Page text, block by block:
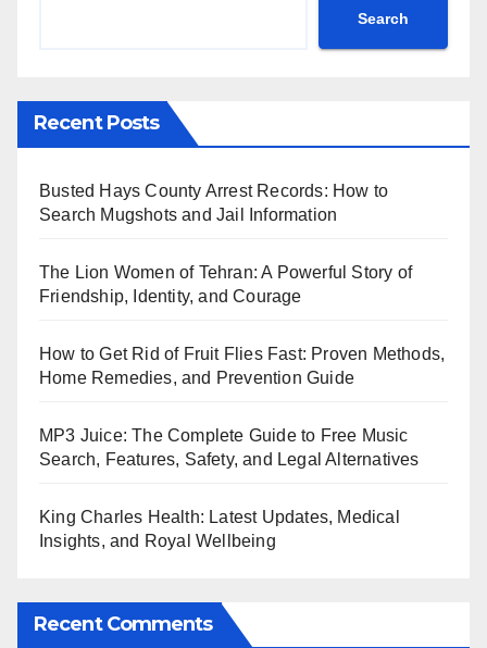
Search
Recent Posts
Busted Hays County Arrest Records: How to
Search Mugshots and Jail Information
The Lion Women of Tehran: A Powerful Story of
Friendship, Identity, and Courage
How to Get Rid of Fruit Flies Fast: Proven Methods,
Home Remedies, and Prevention Guide
MP3 Juice: The Complete Guide to Free Music
Search, Features, Safety, and Legal Alternatives
King Charles Health: Latest Updates, Medical
Insights, and Royal Wellbeing
Recent Comments